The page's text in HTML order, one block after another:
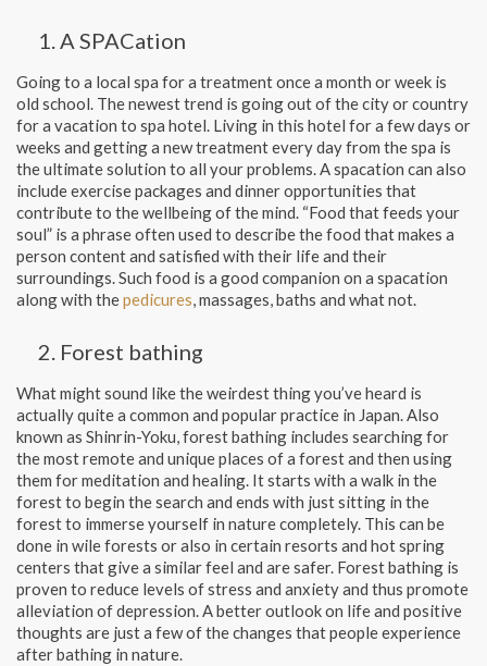
A SPACation
Going to a local spa for a treatment once a month or week is
old school. The newest trend is going out of the city or country
for a vacation to spa hotel. Living in this hotel for a few days or
weeks and getting a new treatment every day from the spa is
the ultimate solution to all your problems. A spacation can also
include exercise packages and dinner opportunities that
contribute to the wellbeing of the mind. “Food that feeds your
soul” is a phrase often used to describe the food that makes a
person content and satisfied with their life and their
surroundings. Such food is a good companion on a spacation
along with thepedicures, massages, baths and what not.
Forest bathing
What might sound like the weirdest thing you’ve heard is
actually quite a common and popular practice in Japan. Also
known as Shinrin-Yoku, forest bathing includes searching for
the most remote and unique places of a forest and then using
them for meditation and healing. It starts with a walk in the
forest to begin the search and ends with just sitting in the
forest to immerse yourself in nature completely. This can be
done in wile forests or also in certain resorts and hot spring
centers that give a similar feel and are safer. Forest bathing is
proven to reduce levels of stress and anxiety and thus promote
alleviation of depression. A better outlook on life and positive
thoughts are just a few of the changes that people experience
after bathing in nature.